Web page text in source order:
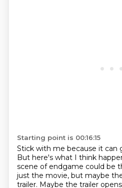
Starting point is 00:16:15
Stick with me because it
But here's what I think
scene of endgame could be
just the movie, but maybe
trailer. Maybe the trailer